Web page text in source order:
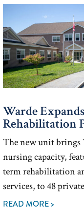
Warde
Rehabilitation
The new unit brings
nursing capacity,
term rehabilitation
services, to 48
READ MORE >